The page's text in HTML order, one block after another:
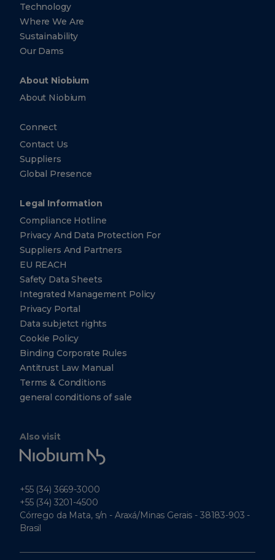
Strawinskylaan
1361, 1077 XX
Netherlands
20
881-
3140
Pte.
10 Collyer
#26-10
Centre
Singapore
Singapore
049315
6303-
+65
0299
North
America,
Inc.
Suite 340
Houston
Texas
(412)
Technology
Where We Are
Sustainability
Our Dams
About Niobium
About Niobium
Connect
Contact Us
Suppliers
Global Presence
Legal Information
Compliance Hotline
Privacy And Data Protection For
Suppliers And Partners
EU REACH
Safety Data Sheets
Integrated Management Policy
Privacy Portal
Data subjetct rights
Cookie Policy
Binding Corporate Rules
Antitrust Law Manual
Terms & Conditions
general conditions of sale
Also visit
Niobium
Tech
+55 (34) 3669-3000
+55 (34) 3201-4500
Córrego da Mata, s/n - Araxá/Minas Gerais - 38183-903 -
Brasil